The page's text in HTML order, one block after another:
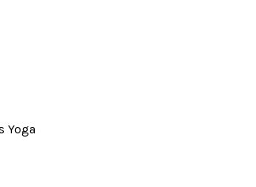
– Photo Credit:
Yoga